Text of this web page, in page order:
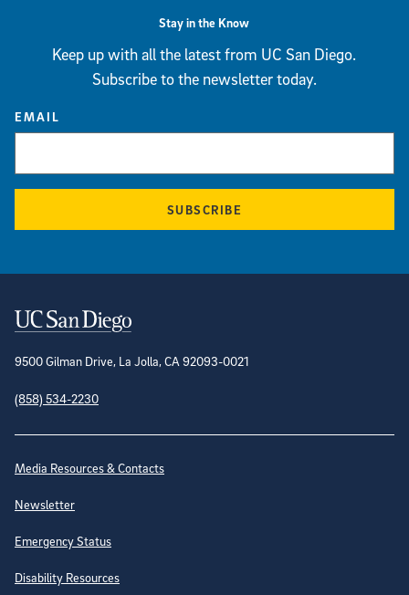
Stay in the Know
Keep up with all the latest from UC San Diego.
Subscribe to the newsletter today.
EMAIL
SUBSCRIBE
Contact Information
9500 Gilman Drive, La Jolla, CA 92093-0021
(858) 534-2230
Site Directory
Media Resources & Contacts
Newsletter
Emergency Status
Disability Resources